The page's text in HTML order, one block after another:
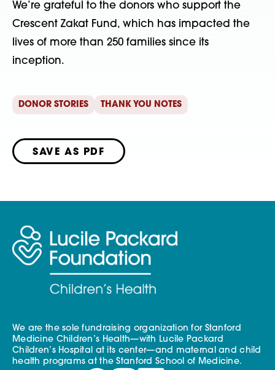
We’re grateful to the donors who support the
Crescent Zakat Fund, which has impacted the
lives of more than 250 families since its
inception.
DONOR STORIES THANK YOU NOTES
SAVE AS PDF
We are the sole fundraising organization for Stanford
Medicine Children’s Health—with Lucile Packard
Children’s Hospital at its center—and maternal and child
health programs at the Stanford School of Medicine.